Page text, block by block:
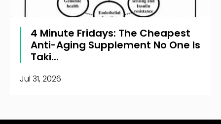
4 Minute Fridays: The Cheapest
Anti-Aging Supplement No One Is
Taki...
Jul 31, 2026